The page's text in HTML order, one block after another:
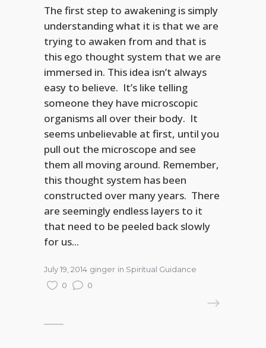
The first step to awakening is simply
understanding what it is that we are
trying to awaken from and that is
this ego thought system that we are
immersed in. This idea isn’t always
easy to believe. It’s like telling
someone they have microscopic
organisms all over their body. It
seems unbelievable at first, until you
pull out the microscope and see
them all moving around. Remember,
this thought system has been
constructed over many years. There
are seemingly endless layers to it
that need to be peeled back slowly
for us...
July 19, 2014 ginger in Spiritual Guidance
0
0